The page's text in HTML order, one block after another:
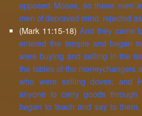
opposed Moses, so thesemen
men of depraved mind, rejected
(Mark 11:15-18) And they came
entered the temple and began
were buying and selling in the
the tables of the moneychangers
who were selling doves; and
anyone to carry goods
beganto teach and say to them,